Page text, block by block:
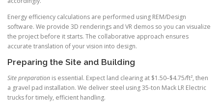
Energy efficiency calculations are performed using REM/Design
software. We provide 3D renderings and VR demos so you can visualize
the project before it starts. The collaborative approach ensures
accurate translation of your vision into design.
Preparing the Site and Building
Site preparation is essential. Expect land clearing at $1.50–$4.75/ft², then
a gravel pad installation. We deliver steel using 35-ton Mack LR Electric
trucks for timely, efficient handling.